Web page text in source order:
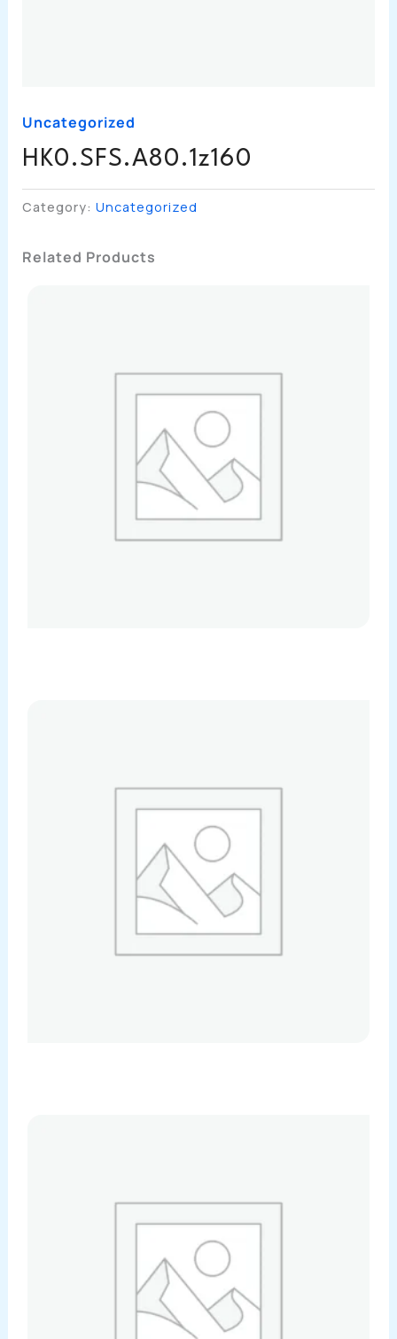
Uncategorized
HK0.SFS.A80.1z160
Category: Uncategorized
Related Products